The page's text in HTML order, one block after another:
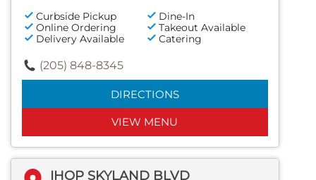
Curbside Pickup
Dine-In
Online Ordering
Takeout Available
Delivery Available
Catering
(205) 848-8345
DIRECTIONS
VIEW MENU
IHOP SKYLAND BLVD